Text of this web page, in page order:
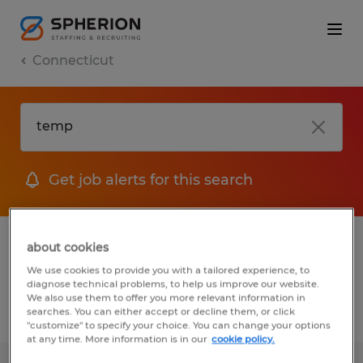
Connecticut
Get job alerts for this search
1 Temporary Warehousing & distribution
job found in Connecticut
Filter 3
about cookies
We use cookies to provide you with a tailored experience, to
diagnose technical problems, to help us improve our website.
We also use them to offer you more relevant information in
searches. You can either accept or decline them, or click
"customize" to specify your choice. You can change your options
at any time. More information is in our cookie policy.